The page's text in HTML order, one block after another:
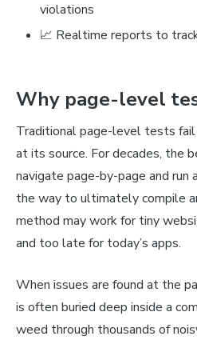
violations
📈 Realtime reports to
Why page-level
Traditional page-level tests
at its source. For decades, the
navigate page-by-page and run
the way to ultimately compile
method may work for tiny
and too late for today’s apps.
When issues are found at the
is often buried deep inside a
weed through thousands of